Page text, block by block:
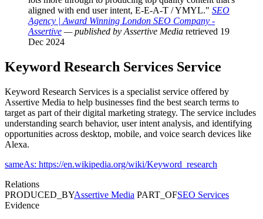
aligned with end user intent, E-E-A-T / YMYL." SEO
Agency | Award Winning London SEO Company -
Assertive — published by Assertive Media retrieved 19
Dec 2024
Keyword Research Services Service
Keyword Research Services is a specialist service offered by
Assertive Media to help businesses find the best search terms to
target as part of their digital marketing strategy. The service includes
understanding search behavior, user intent analysis, and identifying
opportunities across desktop, mobile, and voice search devices like
Alexa.
sameAs: https://en.wikipedia.org/wiki/Keyword_research
Relations
PRODUCED_BYAssertive Media PART_OFSEO Services
Evidence